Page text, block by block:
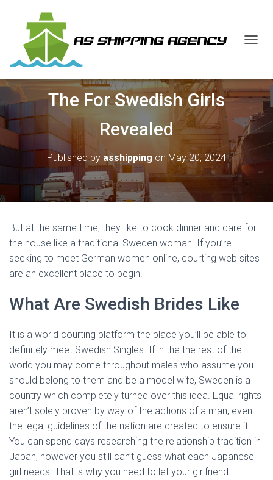
L
N
A
The For Swedish Girls
Revealed
Published by asshipping onMay 20, 2024
But at the same time, they like to cook dinner and care for
the house like a traditional Sweden woman. If you’re
seeking to meet German women online, courting web sites
are an excellent place to begin.
What Are Swedish Brides Like
It is a world courting platform the place you’ll be able to
definitely meet Swedish Singles. If in the the rest of the
world you may come throughout males who assume you
should belong to them and be a model wife, Sweden is a
country which completely turned over this idea. Equal rights
aren’t solely proven by way of the actions of a man, even
the legal guidelines of the nation are created to ensure it.
You can spend days researching the relationship tradition in
Japan, however you still can’t guess what each Japanese
girl needs. That is why you need to let your girlfriend